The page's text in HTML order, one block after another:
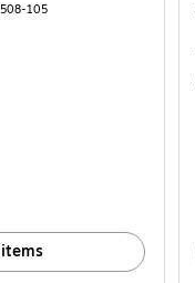
105